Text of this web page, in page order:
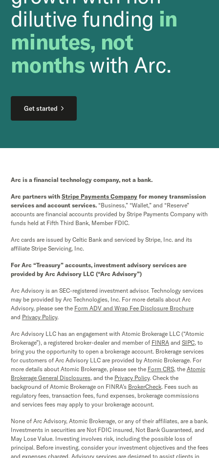
dilutive funding in
minutes, not
monthswith Arc.
Get started
Arc is a financial technology company, not a bank.
Arc partners with Stripe Payments Companyfor money transmission
services and account services.“Business,” “Wallet,” and “Reserve”
accounts are financial accounts provided by Stripe Payments Company with
funds held at Fifth Third Bank, Member FDIC.
Arc cards are issued by Celtic Bank and serviced by Stripe, Inc. and its
affiliate Stripe Servicing, Inc.
For Arc “Treasury” accounts, investment advisory services are
provided by Arc Advisory LLC (“Arc Advisory”)
Arc Advisory is an SEC-registered investment advisor. Technology services
may be provided by Arc Technologies, Inc. For more details about Arc
Advisory, please see the Form ADV and Wrap Fee Disclosure Brochure
and Privacy Policy.
Arc Advisory LLC has an engagement with Atomic Brokerage LLC (“Atomic
Brokerage”), a registered broker-dealer and member of FINRAand SIPC, to
bring you the opportunity to open a brokerage account. Brokerage services
for customers of Arc Advisory LLC are provided by Atomic Brokerage. For
more details about Atomic Brokerage, please see the Form CRS, the Atomic
Brokerage General Disclosures, and the Privacy Policy. Check the
background of Atomic Brokerage on FINRA’s BrokerCheck. Fees such as
regulatory fees, transaction fees, fund expenses, brokerage commissions
and services fees may apply to your brokerage account.
None of Arc Advisory, Atomic Brokerage, or any of their affiliates, are a bank.
Investments in securities are Not FDIC insured, Not Bank Guaranteed, and
May Lose Value. Investing involves risk, including the possible loss of
principal. Before investing, consider your investment objectives and the fees
and expenses charged. Advisory services are designed to assist clients in